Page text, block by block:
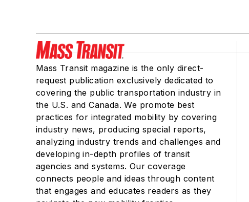
Mass Transit magazine is the only direct-
request publication exclusively dedicated to
covering the public transportation industry in
the U.S. and Canada. We promote best
practices for integrated mobility by covering
industry news, producing special reports,
analyzing industry trends and challenges and
developing in-depth profiles of transit
agencies and systems. Our coverage
connects people and ideas through content
that engages and educates readers as they